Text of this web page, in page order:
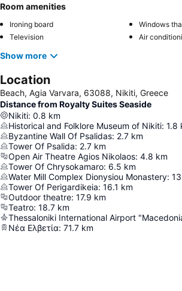
Room amenities
Ironing board
Windows
Television
Air
Show more
Location
Beach, Agia Varvara, 63088, Nikiti, Greece
Distance from Royalty Suites Seaside
Nikiti: 0.8 km
Historical and Folklore Museum of Nikiti: 1.8
Byzantine Wall Of Psalidas: 2.7 km
Tower Of Psalida: 2.7 km
Open Air Theatre Agios Nikolaos: 4.8 km
Tower Of Chrysokamaro: 6.5 km
Water Mill Complex Dionysiou Monastery:
Tower Of Perigardikeia: 16.1 km
Outdoor theatre: 17.9 km
Teatro: 18.7 km
Thessaloniki International Airport
Νέα Ελβετία: 71.7 km